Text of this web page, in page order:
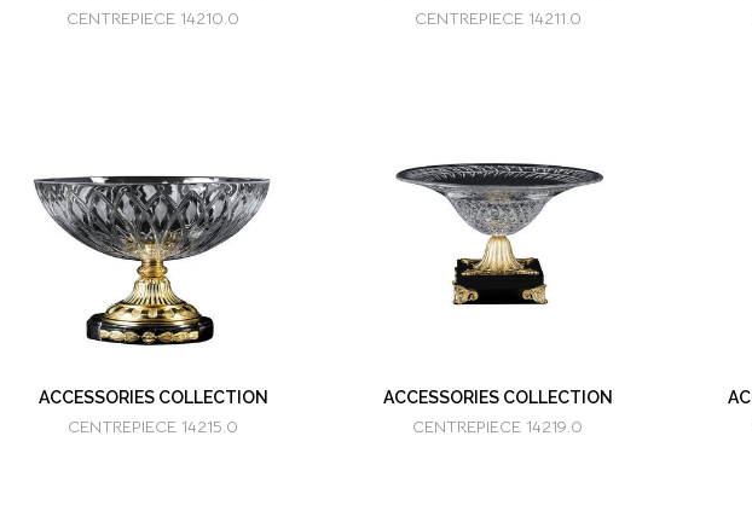
CENTREPIECE 14210.0 CENTREPIECE 14211.0
ACCESSORIES COLLECTION
CENTREPIECE 14215.0
ACCESSORIES COLLECTION
CENTREPIECE 14219.0